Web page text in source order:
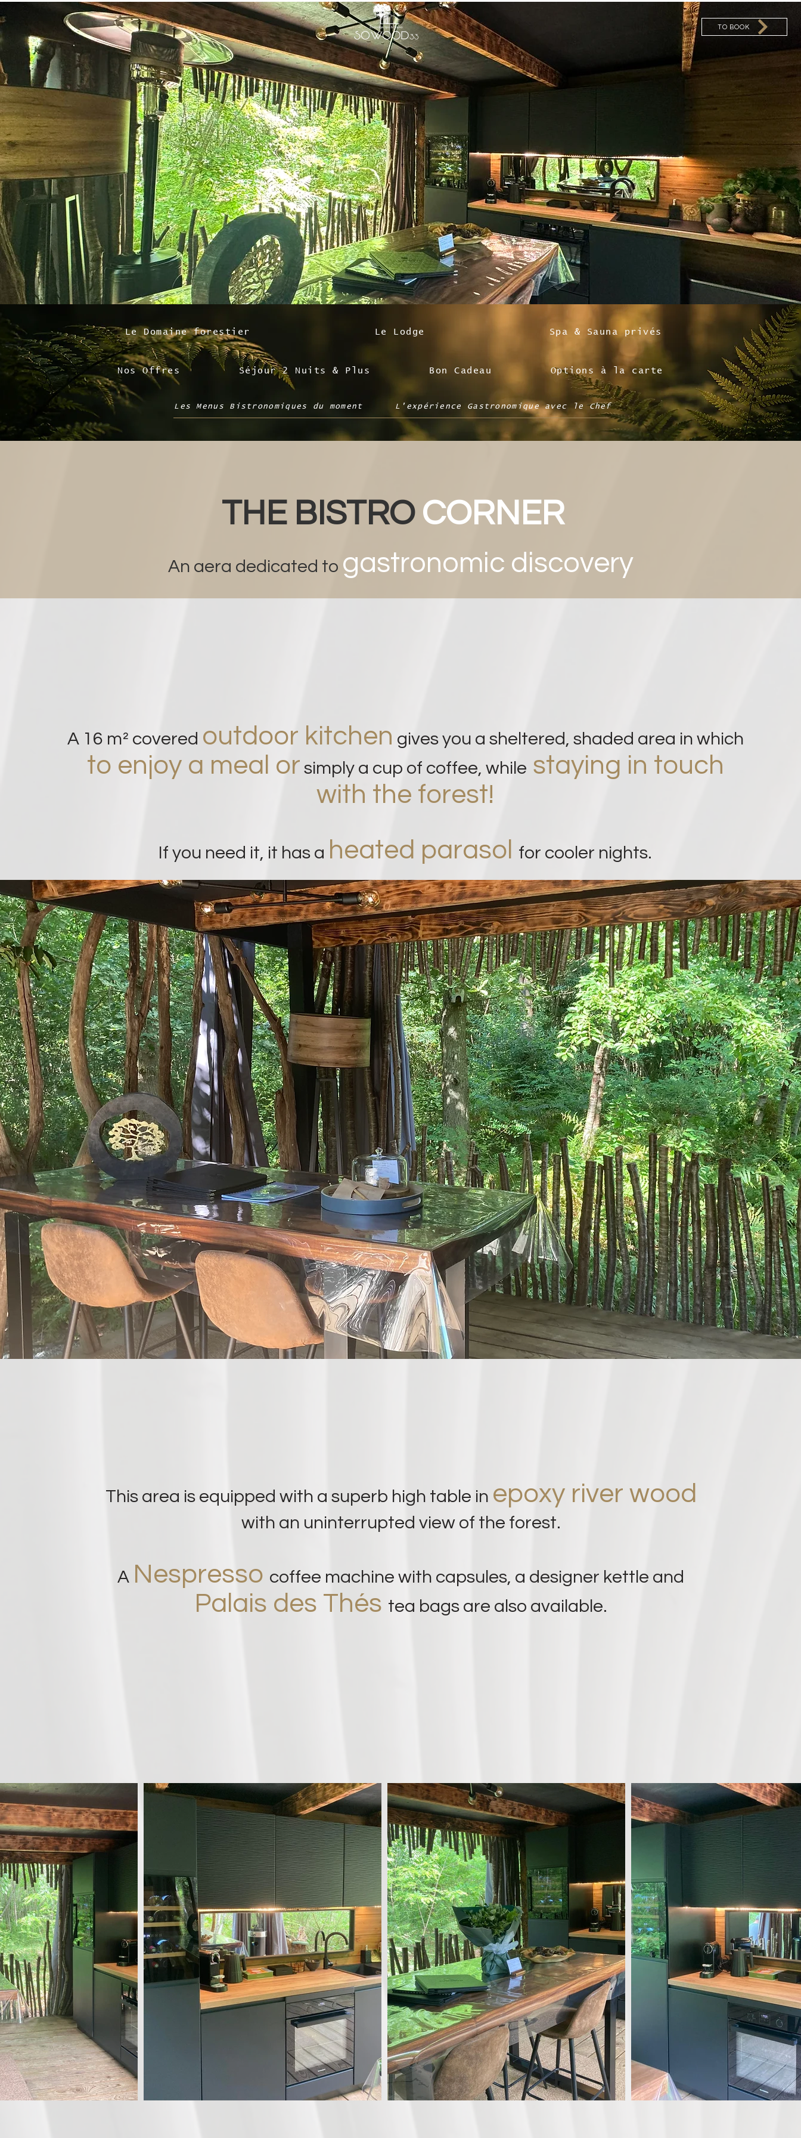
TO BOOK
Le Domaine forestier Le Lodge Spa & Sauna privés
Nos Offres Séjour 2 Nuits & Plus Bon Cadeau Options à la carte
Les Menus Bistronomiques du moment L'expérience Gastronomique avec le Chef
THE BISTRO CORNER
An aera dedicated to gastronomic discovery
A 16 m² covered outdoor kitchen gives you a sheltered, shaded area in which
to enjoy a meal or simply a cup of coffee, while staying in touch
with the forest!
If you need it, it has a heated parasol for cooler nights.
This area is equipped with a superb high table in epoxy river wood
with an uninterrupted view of the forest.
A Nespresso coffee machine with capsules, a designer kettle and
Palais des Thés tea bags are also available.